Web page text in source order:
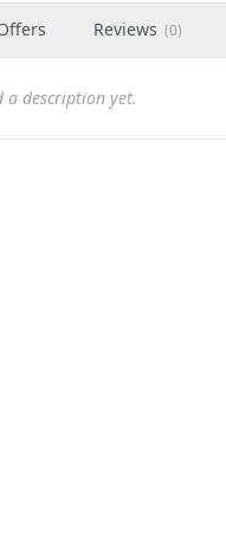
Reviews (0)
a description yet.